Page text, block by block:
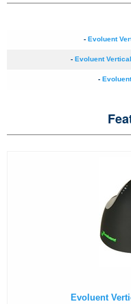
- Evoluent
- Evoluent
-
Evoluent